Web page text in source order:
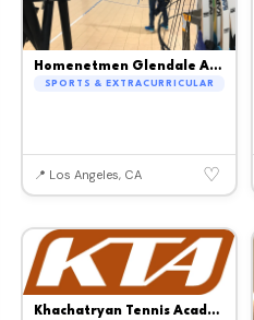
Homenetmen Glendale Ararat
SPORTS & EXTRACURRICULAR
📍 Los Angeles, CA ♡
Khachatryan Tennis Academy